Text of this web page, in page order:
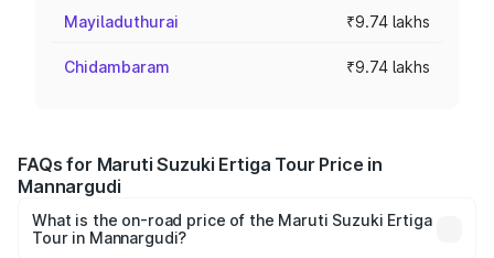
Mayiladuthurai ₹9.74 lakhs
Chidambaram ₹9.74 lakhs
FAQs for Maruti Suzuki Ertiga Tour Price in
Mannargudi
What is the on-road price of the Maruti Suzuki Ertiga
Tour in Mannargudi?